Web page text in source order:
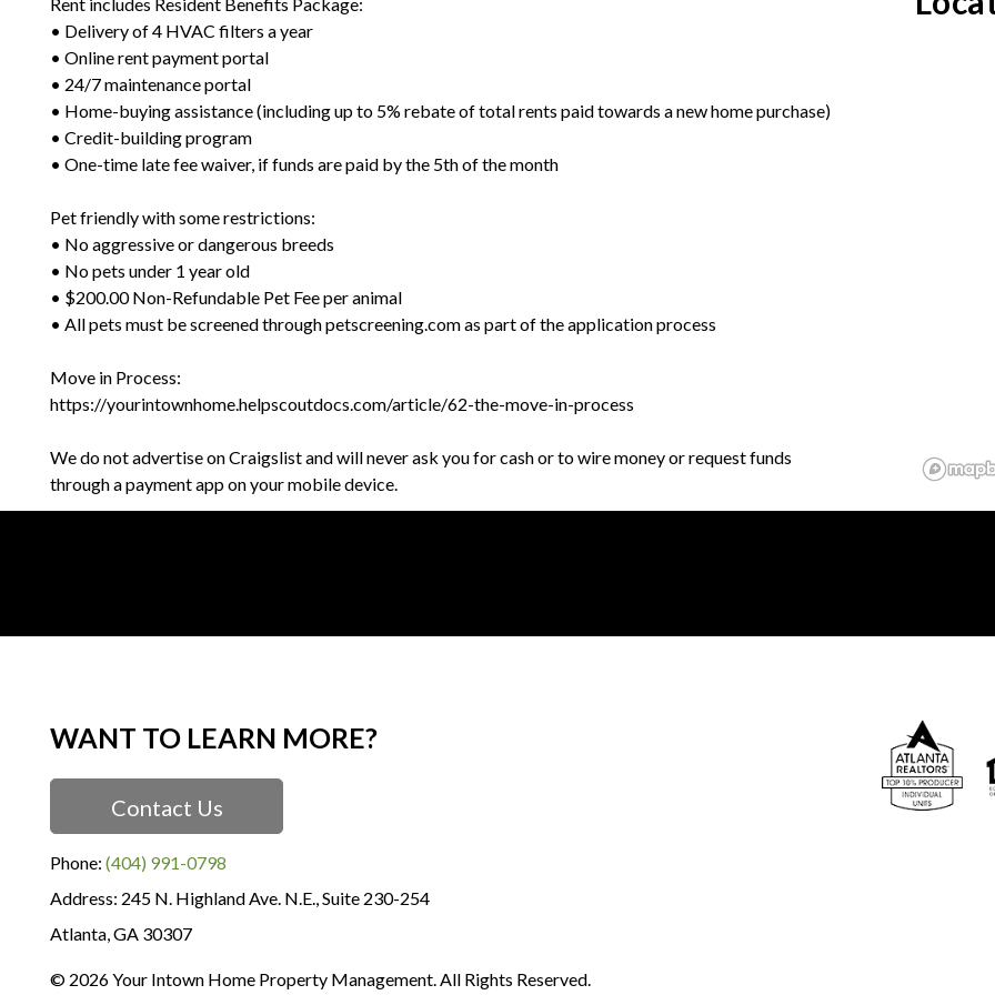
• Delivery of 4 HVAC filters a year
• Online rent payment portal
• 24/7 maintenance portal
• Home-buying assistance (including up to 5% rebate of total rents paid towards a new home purchase)
• Credit-building program
• One-time late fee waiver, if funds are paid by the 5th of the month
Pet friendly with some restrictions:
• No aggressive or dangerous breeds
• No pets under 1 year old
• $200.00 Non-Refundable Pet Fee per animal
• All pets must be screened through petscreening.com as part of the application process
Move in Process:
https://yourintownhome.helpscoutdocs.com/article/62-the-move-in-process
We do not advertise on Craigslist and will never ask you for cash or to wire money or request funds
through a payment app on your mobile device.
WANT TO LEARN MORE?
Contact Us
Phone: (404) 991-0798
245 N. Highland Ave. N.E., Suite 230-254
Atlanta,GA 30307
© 2026 Your Intown Home Property Management. All Rights Reserved.